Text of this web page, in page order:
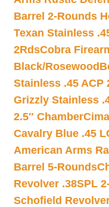
Barrel 2-Rounds
Texan Stainless
2RdsCobra
Black/Rosewood
Stainless .45 ACP
Grizzly Stainless
2.5″ Chamber
Cavalry Blue .45
American Arms
Barrel 5-Rounds
Revolver .38SPL
Schofield